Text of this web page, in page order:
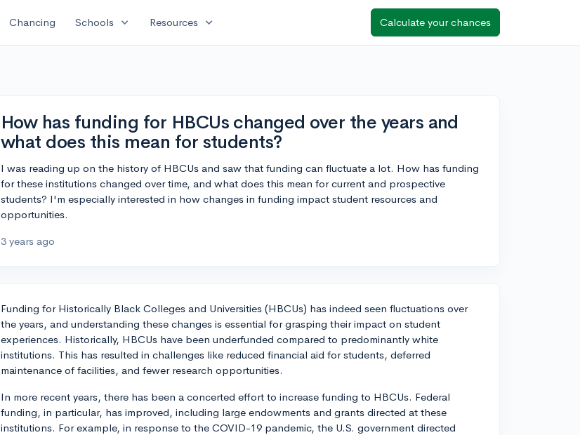
Chancing Schools expand_more Resources expand_more Calculate your chances
How has funding for HBCUs changed over the years and
what does this mean for students?
I was reading up on the history of HBCUs and saw that funding can fluctuate a lot. How has funding
for these institutions changed over time, and what does this mean for current and prospective
students? I'm especially interested in how changes in funding impact student resources and
opportunities.
3 years ago
Funding for Historically Black Colleges and Universities (HBCUs) has indeed seen fluctuations over
the years, and understanding these changes is essential for grasping their impact on student
experiences. Historically, HBCUs have been underfunded compared to predominantly white
institutions. This has resulted in challenges like reduced financial aid for students, deferred
maintenance of facilities, and fewer research opportunities.
In more recent years, there has been a concerted effort to increase funding to HBCUs. Federal
funding, in particular, has improved, including large endowments and grants directed at these
institutions. For example, in response to the COVID-19 pandemic, the U.S. government directed